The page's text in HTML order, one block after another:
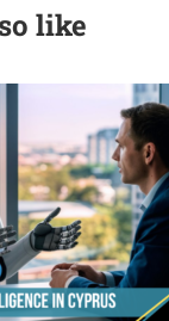
like